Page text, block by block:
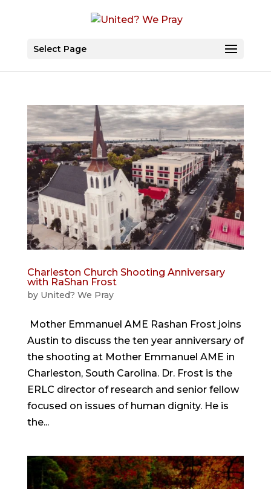
Select Page
Charleston Church Shooting Anniversary
with RaShan Frost
by United? We Pray
Mother Emmanuel AME Rashan Frost joins
Austin to discuss the ten year anniversary of
the shooting at Mother Emmanuel AME in
Charleston, South Carolina. Dr. Frost is the
ERLC director of research and senior fellow
focused on issues of human dignity. He is
the...